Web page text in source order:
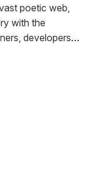
poetic web,
with the
developers,